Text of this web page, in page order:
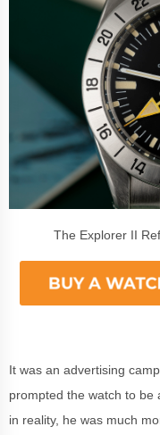
The Explorer II
It was an advertising
prompted the watch to be
in reality, he was much